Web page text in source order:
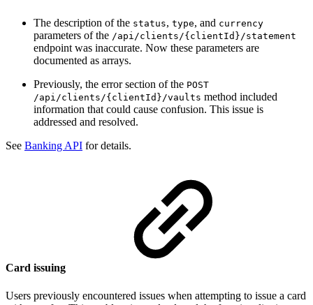
The description of the status, type, and currency
parameters of the /api/clients/{clientId}/statement
endpoint was inaccurate. Now these parameters are
documented as arrays.
Previously, the error section of the POST
/api/clients/{clientId}/vaults method included
information that could cause confusion. This issue is
addressed and resolved.
See Banking API for details.
Card issuing
Users previously encountered issues when attempting to issue a card